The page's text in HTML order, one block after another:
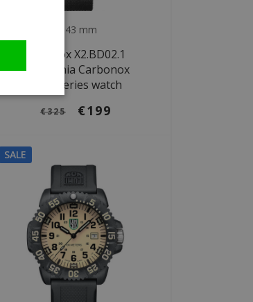
Ø 43 mm
Luminox X2.BD02.1
Patagonia Carbonox
2400 Series watch
€325 €199
SALE